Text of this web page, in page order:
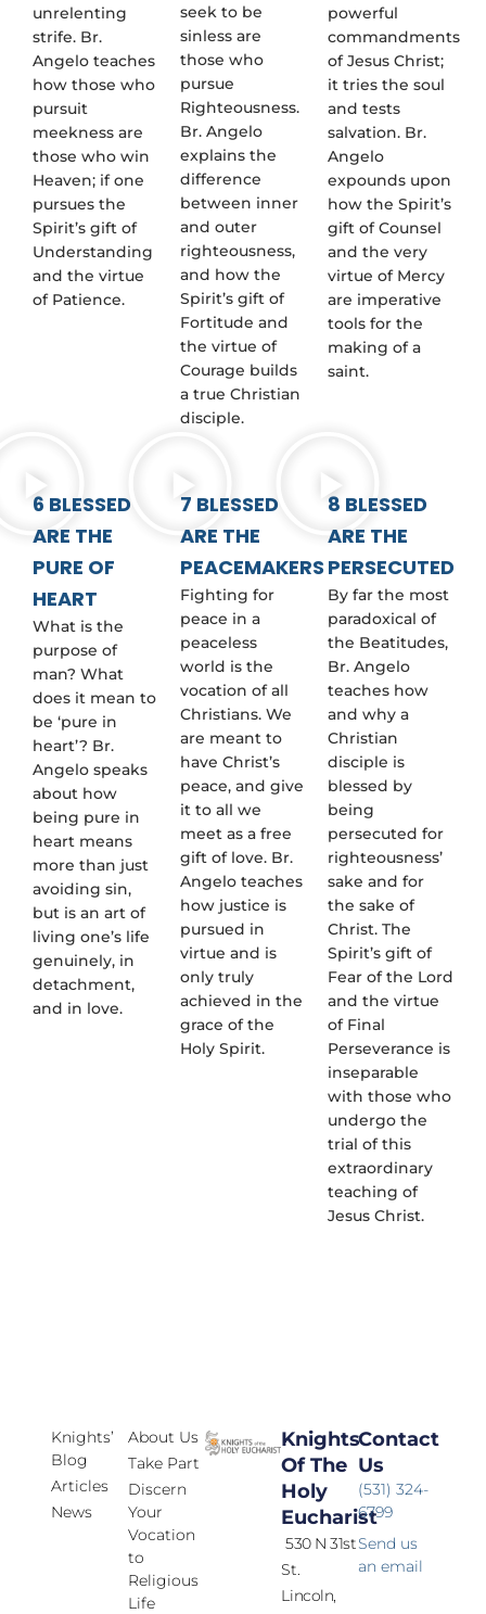
unrelenting
strife. Br.
Angelo teaches
how those who
pursuit
meekness are
those who win
Heaven; if one
pursues the
Spirit’s gift of
Understanding
and the virtue
of Patience.
seek to be
sinless are
those who
pursue
Righteousness.
Br. Angelo
explains the
difference
between inner
and outer
righteousness,
and how the
Spirit’s gift of
Fortitude and
the virtue of
Courage builds
a true Christian
disciple.
powerful
commandments
of Jesus Christ;
it tries the soul
and tests
salvation. Br.
Angelo
expounds upon
how the Spirit’s
gift of Counsel
and the very
virtue of Mercy
are imperative
tools for the
making of a
saint.
6 BLESSED
ARE THE
PURE OF
HEART
What is the
purpose of
man? What
does it mean to
be ‘pure in
heart’? Br.
Angelo speaks
about how
being pure in
heart means
more than just
avoiding sin,
but is an art of
living one’s life
genuinely, in
detachment,
and in love.
7 BLESSED
ARE THE
PEACEMAKERS
Fighting for
peace in a
peaceless
world is the
vocation of all
Christians. We
are meant to
have Christ’s
peace, and give
it to all we
meet as a free
gift of love. Br.
Angelo teaches
how justice is
pursued in
virtue and is
only truly
achieved in the
grace of the
Holy Spirit.
8 BLESSED
ARE THE
PERSECUTED
By far the most
paradoxical of
the Beatitudes,
Br. Angelo
teaches how
and why a
Christian
disciple is
blessed by
being
persecuted for
righteousness’
sake and for
the sake of
Christ. The
Spirit’s gift of
Fear of the Lord
and the virtue
of Final
Perseverance is
inseparable
with those who
undergo the
trial of this
extraordinary
teaching of
Jesus Christ.
Knights’
Blog
Articles
News
About Us
Take Part
Discern
Your
Vocation
to
Religious
Life
Knights
Of The
Holy
Eucharist
530 N 31st
St.
Lincoln,
Contact
Us
(531) 324-
6799
Send us
an email